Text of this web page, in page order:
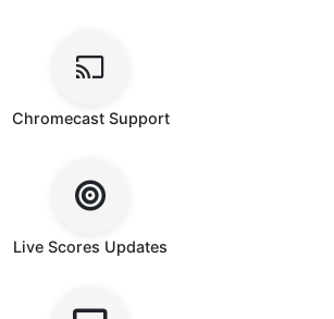
Chromecast Support
Live Scores Updates